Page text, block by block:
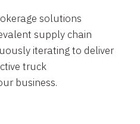
solutions
supply chain
iterating to deliver
truck
business.